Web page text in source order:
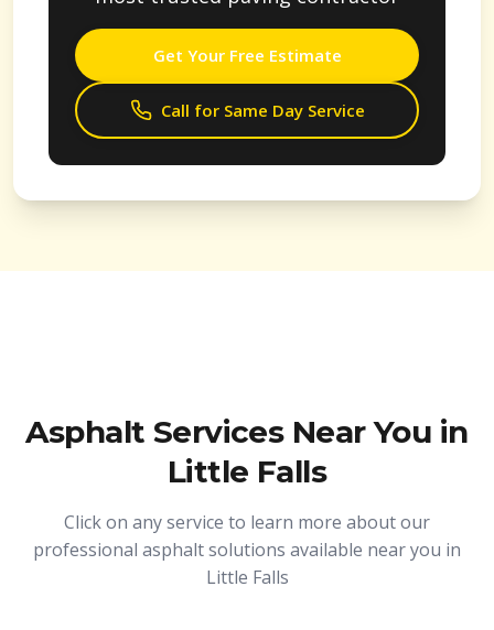
Get Your Free Estimate
Call for Same Day Service
Asphalt Services Near You in
Little Falls
Click on any service to learn more about our
professional asphalt solutions available near you in
Little Falls